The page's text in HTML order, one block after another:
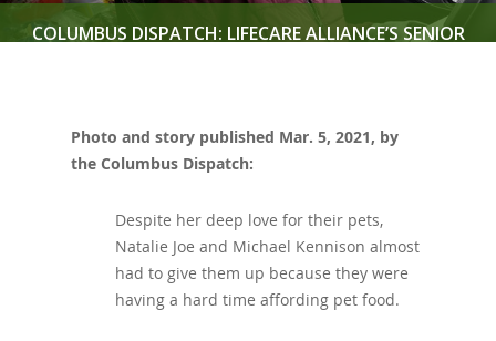
COLUMBUS DISPATCH: LIFECARE ALLIANCE’S SENIOR
NEED
LifeCare Alliance in the News, Senior PetCare
Photo and story published Mar. 5, 2021, by
the Columbus Dispatch:
Despite her deep love for their pets,
Natalie Joe and Michael Kennison almost
had to give them up because they were
having a hard time affording pet food.